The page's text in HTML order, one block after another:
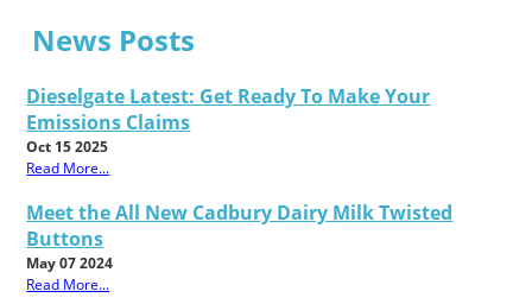
News Posts
Dieselgate Latest: Get Ready To Make Your
Emissions Claims
Oct 15 2025
Read More...
Meet the All New Cadbury Dairy Milk Twisted
Buttons
May 07 2024
Read More...